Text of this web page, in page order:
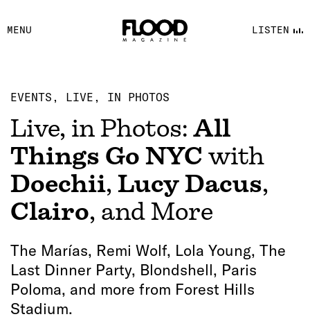
MENU LISTEN
FACEBOOK
YOUTUBE
EVENTS LIVE, IN PHOTOS
Live, in Photos: All
Things Go NYC with
Doechii, Lucy Dacus,
Clairo, and More
The Marías, Remi Wolf, Lola Young, The
Last Dinner Party, Blondshell, Paris
Poloma, and more from Forest Hills
Stadium.